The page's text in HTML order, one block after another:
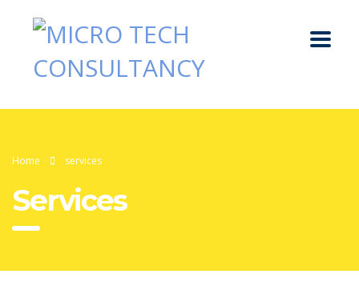
Home services
Services